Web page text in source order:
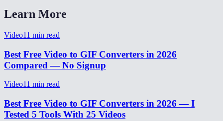
Learn More
Video11 min read
Best Free Video to GIF Converters in 2026
Compared — No Signup
Video11 min read
Best Free Video to GIF Converters in 2026 — I
Tested 5 Tools With 25 Videos